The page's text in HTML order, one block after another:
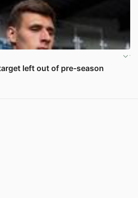
left out of pre-season